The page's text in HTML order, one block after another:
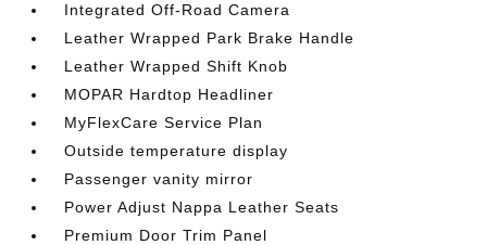
Integrated Off-Road Camera
Leather Wrapped Park Brake Handle
Leather Wrapped Shift Knob
MOPAR Hardtop Headliner
MyFlexCare Service Plan
Outside temperature display
Passenger vanity mirror
Power Adjust Nappa Leather Seats
Premium Door Trim Panel